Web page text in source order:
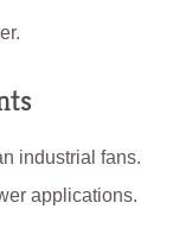
industrial fans.
applications.